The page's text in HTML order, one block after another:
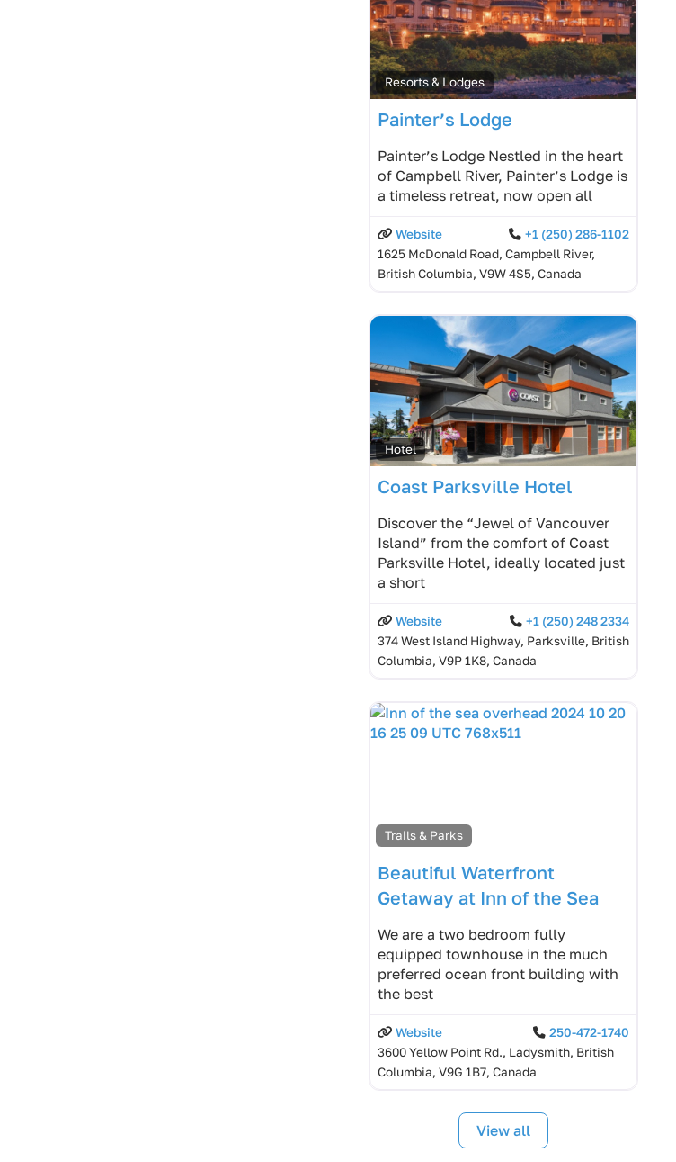
Resorts & Lodges
Painter’s Lodge
Painter’s Lodge Nestled in the heart
of Campbell River, Painter’s Lodge is
a timeless retreat, now open all
Website
+1 (250) 286-1102
1625 McDonald Road, Campbell River,
British Columbia, V9W 4S5, Canada
Hotel
Coast Parksville Hotel
Discover the “Jewel of Vancouver
Island” from the comfort of Coast
Parksville Hotel, ideally located just
a short
Website
+1 (250) 248 2334
374 West Island Highway, Parksville, British
Columbia, V9P 1K8, Canada
Trails & Parks
Beautiful Waterfront
Getaway at Inn of the Sea
We are a two bedroom fully
equipped townhouse in the much
preferred ocean front building with
the best
Website
250-472-1740
3600 Yellow Point Rd., Ladysmith, British
Columbia, V9G 1B7, Canada
View all